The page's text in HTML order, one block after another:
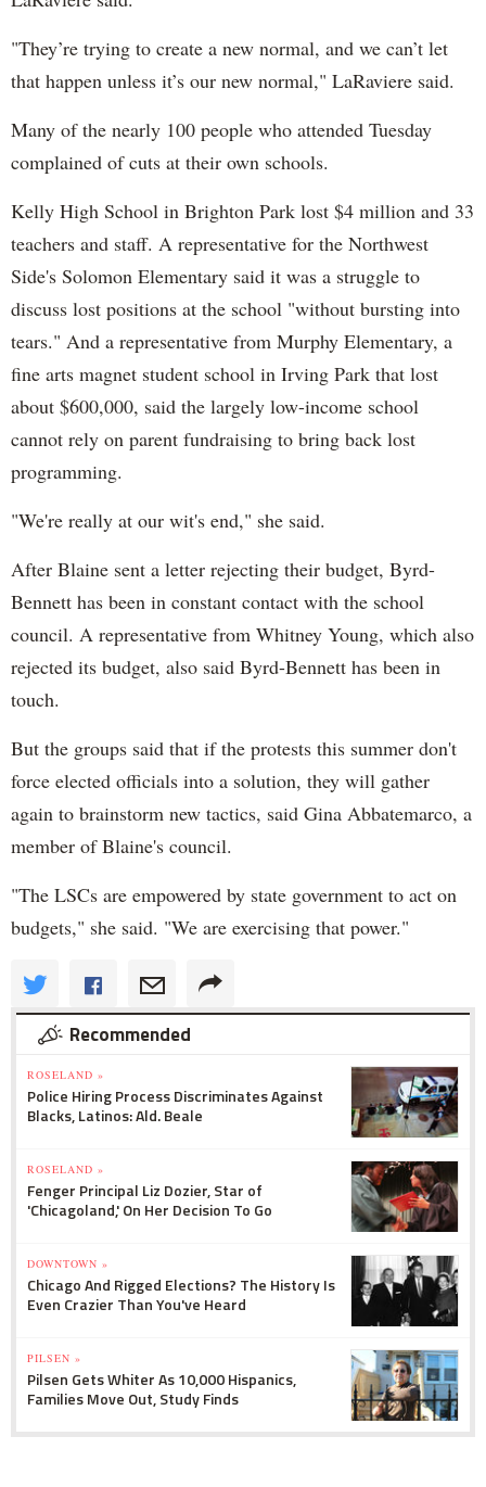
"They’re trying to create a new normal, and we can’t let
that happen unless it’s our new normal," LaRaviere said.
Many of the nearly 100 people who attended Tuesday
complained of cuts at their own schools.
Kelly High School in Brighton Park lost $4 million and 33
teachers and staff. A representative for the Northwest
Side's Solomon Elementary said it was a struggle to
discuss lost positions at the school "without bursting into
tears." And a representative from Murphy Elementary, a
fine arts magnet student school in Irving Park that lost
about $600,000, said the largely low-income school
cannot rely on parent fundraising to bring back lost
programming.
"We're really at our wit's end," she said.
After Blaine sent a letter rejecting their budget, Byrd-
Bennett has been in constant contact with the school
council. A representative from Whitney Young, which also
rejected its budget, also said Byrd-Bennett has been in
touch.
But the groups said that if the protests this summer don't
force elected officials into a solution, they will gather
again to brainstorm new tactics, said Gina Abbatemarco, a
member of Blaine's council.
"The LSCs are empowered by state government to act on
budgets," she said. "We are exercising that power."
Recommended
ROSELAND »
Police Hiring Process Discriminates Against
Blacks, Latinos: Ald. Beale
ROSELAND »
Fenger Principal Liz Dozier, Star of
'Chicagoland,' On Her Decision To Go
DOWNTOWN »
Chicago And Rigged Elections? The History Is
Even Crazier Than You've Heard
PILSEN »
Pilsen Gets Whiter As 10,000 Hispanics,
Families Move Out, Study Finds